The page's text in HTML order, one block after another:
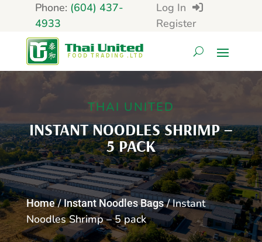
Phone: (604) 437-
4933
Log In
Register
THAI UNITED
INSTANT NOODLES SHRIMP –
5 PACK
Home/Instant Noodles Bags/ Instant
Noodles Shrimp – 5 pack